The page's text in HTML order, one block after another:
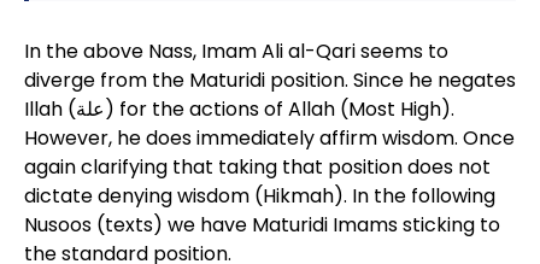
In the above Nass, Imam Ali al-Qari seems to
diverge from the Maturidi position. Since he negates
Illah (علة) for the actions of Allah (Most High).
However, he does immediately affirm wisdom. Once
again clarifying that taking that position does not
dictate denying wisdom (Hikmah). In the following
Nusoos (texts) we have Maturidi Imams sticking to
the standard position.